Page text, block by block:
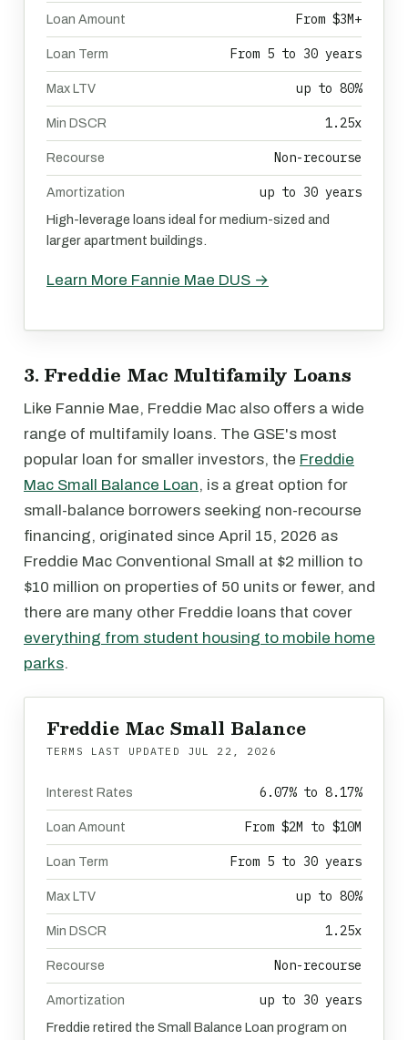
Loan Amount From $3M+
Loan Term From 5 to 30 years
Max LTV up to 80%
Min DSCR 1.25x
Recourse Non-recourse
Amortization up to 30 years
High-leverage loans ideal for medium-sized and
larger apartment buildings.
Learn More Fannie Mae DUS →
3. Freddie Mac Multifamily Loans
Like Fannie Mae, Freddie Mac also offers a wide
range of multifamily loans. The GSE's most
popular loan for smaller investors, the Freddie
Mac Small Balance Loan, is a great option for
small-balance borrowers seeking non-recourse
financing, originated since April 15, 2026 as
Freddie Mac Conventional Small at $2 million to
$10 million on properties of 50 units or fewer, and
there are many other Freddie loans that cover
everything from student housing to mobile home
parks.
Freddie Mac Small Balance
TERMS LAST UPDATED JUL 22, 2026
Interest Rates 6.07% to 8.17%
Loan Amount From $2M to $10M
Loan Term From 5 to 30 years
Max LTV up to 80%
Min DSCR 1.25x
Recourse Non-recourse
Amortization up to 30 years
Freddie retired the Small Balance Loan program on